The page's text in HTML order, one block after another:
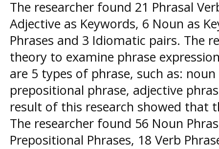
The researcher found 21 Phrasal
Adjective as Keywords, 6 Noun as
Phrases and 3 Idiomatic pairs. The
theory to examine phrase
are 5 types of phrase, such as:
prepositional phrase, adjective
result of this research showed that
The researcher found 56 Noun
Prepositional Phrases, 18 Verb